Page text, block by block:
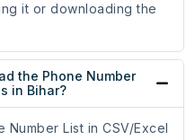
it or downloading the
the Phone Number
in Bihar?
List in CSV/Excel